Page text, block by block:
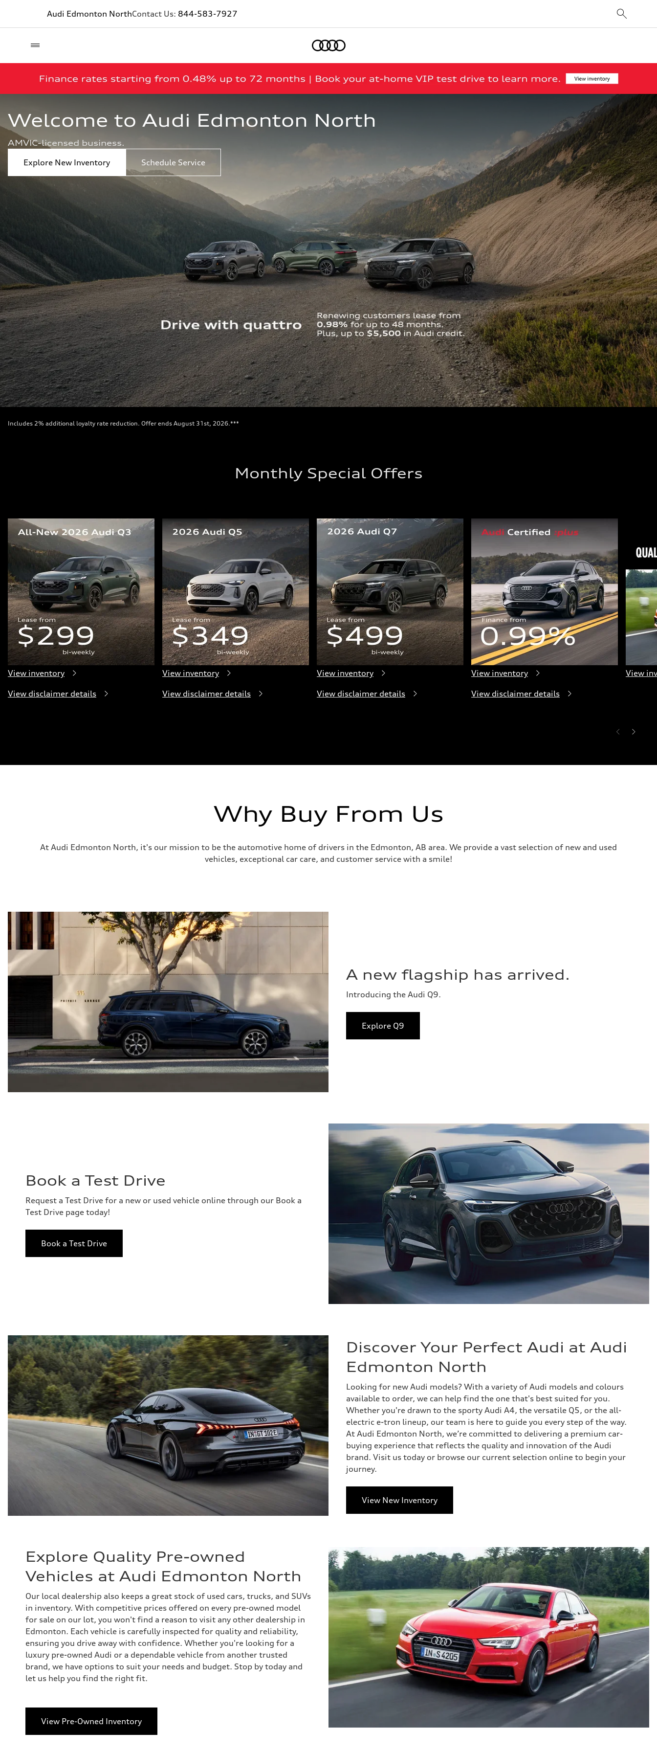
Audi Edmonton NorthContact Us: 844-583-7927
Welcome to Audi Edmonton North
AMVIC-licensed business.
Explore New Inventory
Schedule Service
Includes 2% additional loyalty rate reduction. Offer ends August 31st, 2026.***
Monthly Special Offers
View inventory
View disclaimer details
View inventory
View disclaimer details
View inventory
View disclaimer details
View inventory
View disclaimer details
View
Why Buy From Us
At Audi Edmonton North, it's our mission to be the automotive home of drivers in the Edmonton, AB area. We provide a vast selection of new and used
vehicles, exceptional car care, and customer service with a smile!
A new flagship has arrived.
Introducing the Audi Q9.
Explore Q9
Book a Test Drive
Request a Test Drive for a new or used vehicle online through our Book a
Test Drive page today!
Book a Test Drive
Discover Your Perfect Audi at Audi
Edmonton North
Looking for new Audi models? With a variety of Audi models and colours
available to order, we can help find the one that's best suited for you.
Whether you're drawn to the sporty Audi A4, the versatile Q5, or the all-
electric e-tron lineup, our team is here to guide you every step of the way.
At Audi Edmonton North, we’re committed to delivering a premium car-
buying experience that reflects the quality and innovation of the Audi
brand. Visit us today or browse our current selection online to begin your
journey.
View New Inventory
Explore Quality Pre-owned
Vehicles at Audi Edmonton North
Our local dealership also keeps a great stock of used cars, trucks, and SUVs
in inventory. With competitive prices offered on every pre-owned model
for sale on our lot, you won't find a reason to visit any other dealership in
Edmonton. Each vehicle is carefully inspected for quality and reliability,
ensuring you drive away with confidence. Whether you're looking for a
luxury pre-owned Audi or a dependable vehicle from another trusted
brand, we have options to suit your needs and budget. Stop by today and
let us help you find the right fit.
View Pre-Owned Inventory